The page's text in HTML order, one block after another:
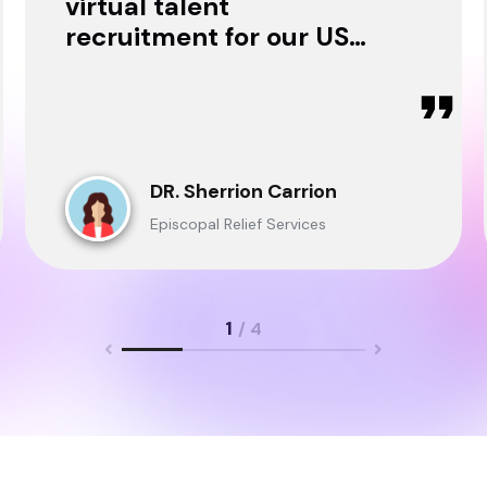
recruitment for our USA
DR. Sherrion Carrion
Episcopal Relief Services
1 / 4